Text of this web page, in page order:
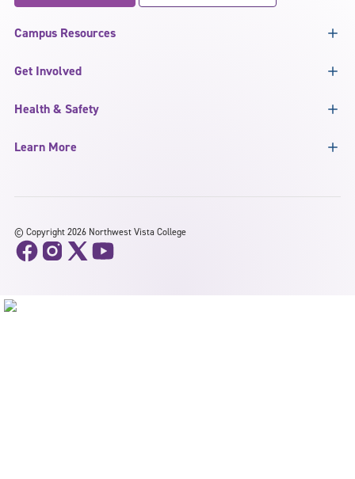
Campus Resources
Get Involved
Health & Safety
Learn More
© Copyright 2026 Northwest Vista College